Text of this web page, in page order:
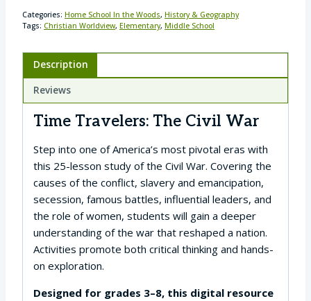
Categories: Home School In the Woods, History & Geography
Tags: Christian Worldview, Elementary, Middle School
Description
Reviews
Time Travelers: The Civil War
Step into one of America’s most pivotal eras with
this 25-lesson study of the Civil War. Covering the
causes of the conflict, slavery and emancipation,
secession, famous battles, influential leaders, and
the role of women, students will gain a deeper
understanding of the war that reshaped a nation.
Activities promote both critical thinking and hands-
on exploration.
Designed for grades 3–8, this digital resource